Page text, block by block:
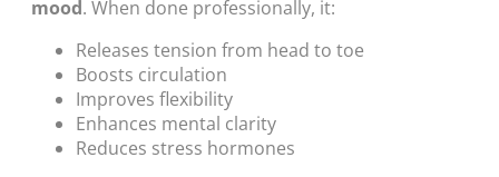
mood. When done professionally, it:
Releases tension from head to toe
Boosts circulation
Improves flexibility
Enhances mental clarity
Reduces stress hormones